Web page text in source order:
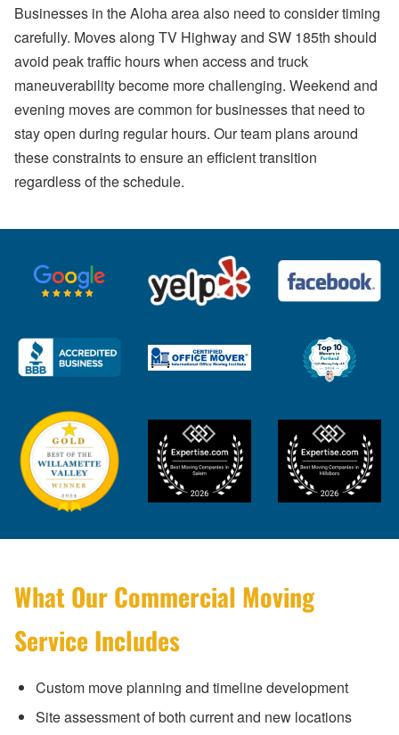
Businesses in the Aloha area also need to consider timing
carefully. Moves along TV Highway and SW 185th should
avoid peak traffic hours when access and truck
maneuverability become more challenging. Weekend and
evening moves are common for businesses that need to
stay open during regular hours. Our team plans around
these constraints to ensure an efficient transition
regardless of the schedule.
What Our Commercial Moving
Service Includes
Custom move planning and timeline development
Site assessment of both current and new locations